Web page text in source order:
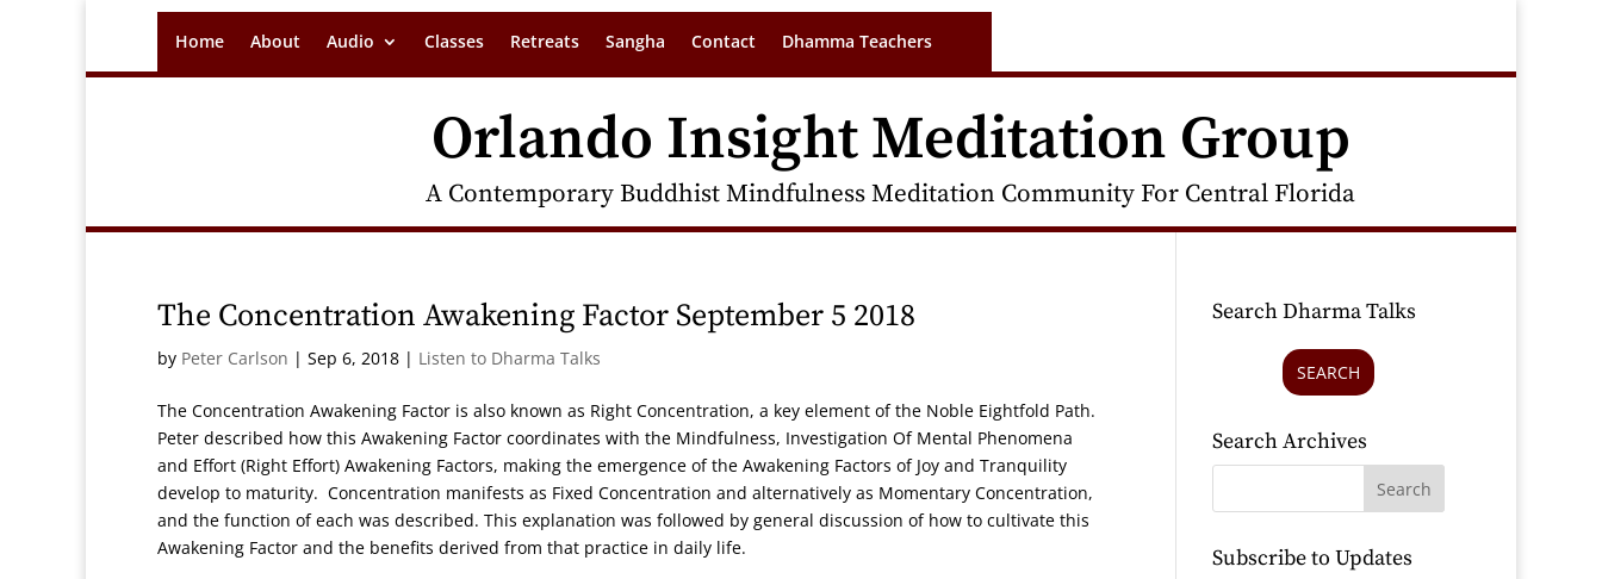
Home About Audio Classes Retreats Sangha Contact Dhamma Teachers
Orlando Insight Meditation Group
A Contemporary Buddhist Mindfulness Meditation Community For Central Florida
The Concentration Awakening Factor September 5 2018
by Peter Carlson | Sep 6, 2018 | Listen to Dharma Talks
The Concentration Awakening Factor is also known as Right Concentration, a key element of the Noble Eightfold Path.
Peter described how this Awakening Factor coordinates with the Mindfulness, Investigation Of Mental Phenomena
and Effort (Right Effort) Awakening Factors, making the emergence of the Awakening Factors of Joy and Tranquility
develop to maturity. Concentration manifests as Fixed Concentration and alternatively as Momentary Concentration,
and the function of each was described. This explanation was followed by general discussion of how to cultivate this
Awakening Factor and the benefits derived from that practice in daily life.
Search Dharma Talks
SEARCH
Search Archives
Subscribe to Updates